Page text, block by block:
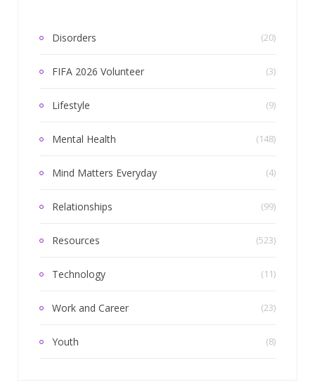
Disorders (20)
FIFA 2026 Volunteer (3)
Lifestyle (9)
Mental Health (148)
Mind Matters Everyday (4)
Relationships (99)
Resources (523)
Technology (11)
Work and Career (23)
Youth (8)